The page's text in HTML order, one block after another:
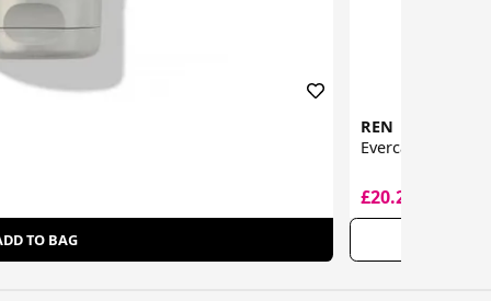
TO BAG
REN
Evercalm Global
£20.20